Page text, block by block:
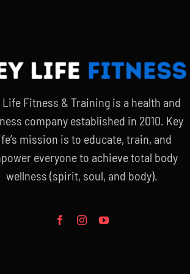
Life Fitness & Training is a health and
company established in 2010. Key
mission is to educate, train, and
everyone to achieve total body
wellness (spirit, soul, and body).